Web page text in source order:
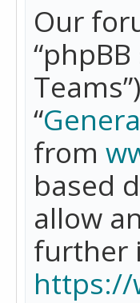
Our
“
from
based
allow
further
https://